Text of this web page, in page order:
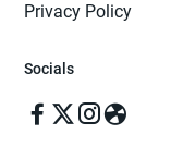
Privacy Policy
Socials